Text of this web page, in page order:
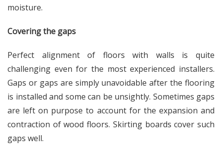
moisture.
Covering the gaps
Perfect alignment of floors with walls is quite
challenging even for the most experienced installers.
Gaps or gaps are simply unavoidable after the flooring
is installed and some can be unsightly. Sometimes gaps
are left on purpose to account for the expansion and
contraction of wood floors. Skirting boards cover such
gaps well.